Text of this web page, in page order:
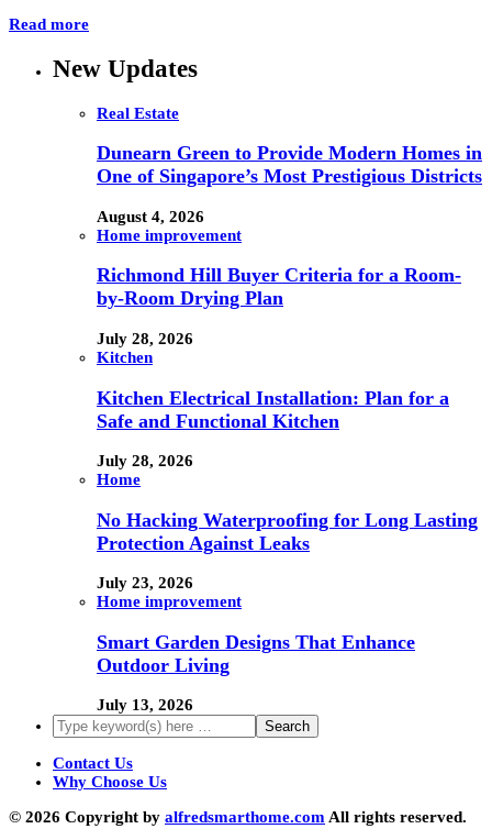
Read more
New Updates
Real Estate
Dunearn Green to Provide Modern Homes in
One of Singapore’s Most Prestigious Districts
August 4, 2026
Home improvement
Richmond Hill Buyer Criteria for a Room-
by-Room Drying Plan
July 28, 2026
Kitchen
Kitchen Electrical Installation: Plan for a
Safe and Functional Kitchen
July 28, 2026
Home
No Hacking Waterproofing for Long Lasting
Protection Against Leaks
July 23, 2026
Home improvement
Smart Garden Designs That Enhance
Outdoor Living
July 13, 2026
Contact Us
Why Choose Us
© 2026 Copyright by alfredsmarthome.comAll rights reserved.